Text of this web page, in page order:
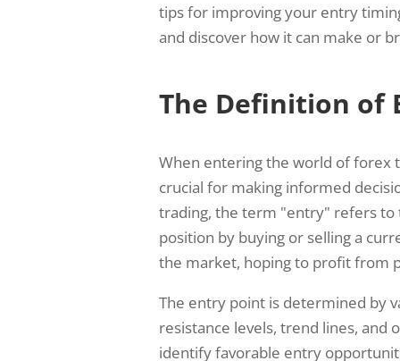
tips for improving your entry
and discover how it can make or
The Definition of
When entering the world of forex
crucial for making informed
trading, the term "entry" refers to
position by buying or selling a
the market, hoping to profit from
The entry point is determined by
resistance levels, trend lines, and
identify favorable entry